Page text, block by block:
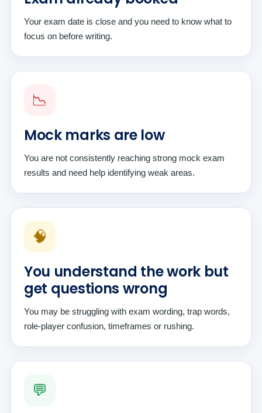
Your exam date is close and you need to know what to
focus on before writing.
📉
Mock marks are low
You are not consistently reaching strong mock exam
results and need help identifying weak areas.
🧠
You understand the work but
get questions wrong
You may be struggling with exam wording, trap words,
role-player confusion, timeframes or rushing.
💬